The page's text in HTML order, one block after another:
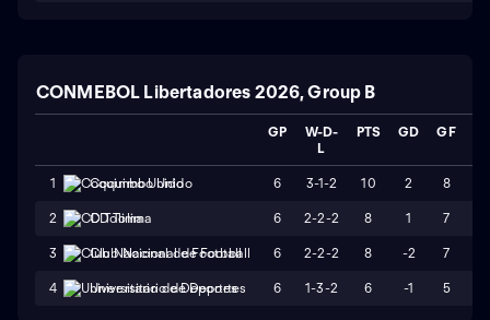
CONMEBOL Libertadores 2026, Group B
GP
W-D-
L
PTS GD GF
1 Coquimbo Unido 6 3-1-2 10 2 8
2 CD Tolima 6 2-2-2 8 1 7
3 Club Nacional de Football 6 2-2-2 8 -2 7
4 Universitario de Deportes 6 1-3-2 6 -1 5